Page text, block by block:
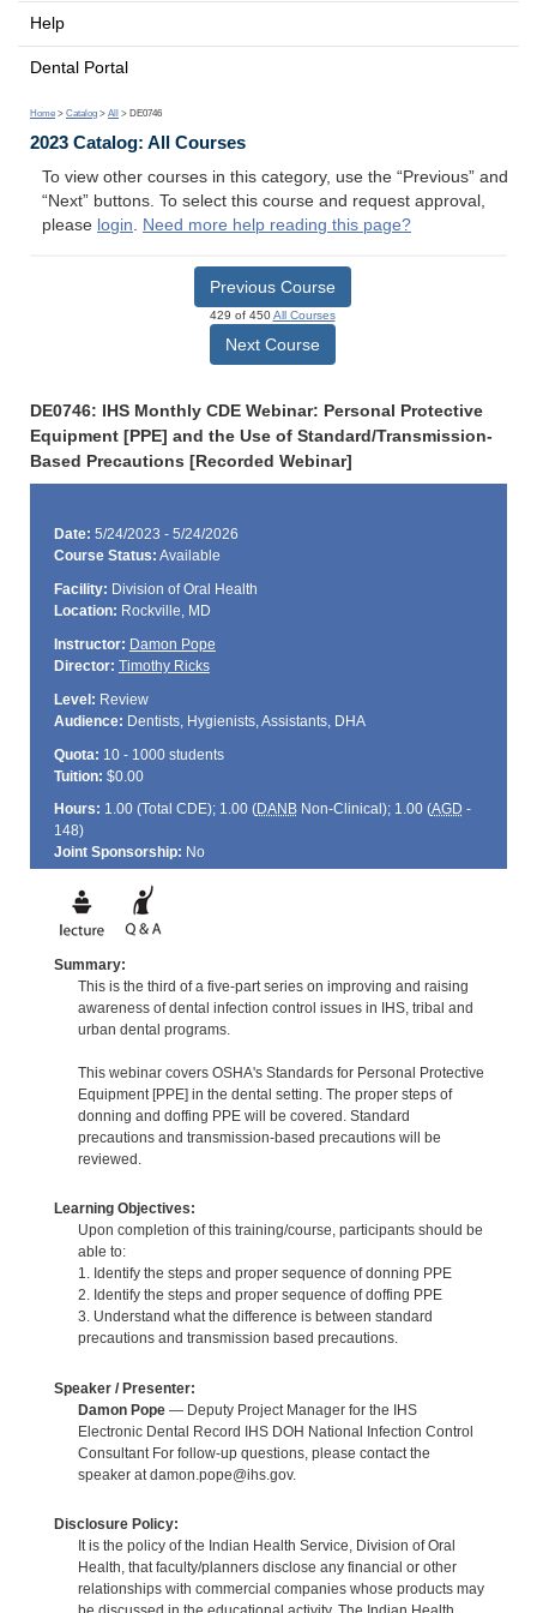
Help
Dental Portal
Home > Catalog > All > DE0746
2023 Catalog: All Courses
To view other courses in this category, use the “Previous” and
“Next” buttons. To select this course and request approval,
please login. Need more help reading this page?
Previous Course
429 of 450All Courses
Next Course
DE0746: IHS Monthly CDE Webinar: Personal Protective
Equipment [PPE] and the Use of Standard/Transmission-
Based Precautions [Recorded Webinar]
Date: 5/24/2023 - 5/24/2026
Course Status: Available
Facility: Division of Oral Health
Location: Rockville, MD
Instructor: Damon Pope
Director: Timothy Ricks
Level: Review
Audience: Dentists, Hygienists, Assistants, DHA
Quota: 10 - 1000 students
Tuition: $0.00
Hours: 1.00 (Total CDE); 1.00 (DANBNon-Clinical); 1.00 (AGD -
148)
Joint Sponsorship: No
Summary:
This is the third of a five-part series on improving and raising
awareness of dental infection control issues in IHS, tribal and
urban dental programs.
This webinar covers OSHA's Standards for Personal Protective
Equipment [PPE] in the dental setting. The proper steps of
donning and doffing PPE will be covered. Standard
precautions and transmission-based precautions will be
reviewed.
Learning Objectives:
Upon completion of this training/course, participants should be
able to:
1. Identify the steps and proper sequence of donning PPE
2. Identify the steps and proper sequence of doffing PPE
3. Understand what the difference is between standard
precautions and transmission based precautions.
Speaker / Presenter:
Damon Pope— Deputy Project Manager for the IHS
Electronic Dental Record IHS DOH National Infection Control
Consultant For follow-up questions, please contact the
speaker at damon.pope@ihs.gov.
Disclosure Policy:
It is the policy of the Indian Health Service, Division of Oral
Health, that faculty/planners disclose any financial or other
relationships with commercial companies whose products may